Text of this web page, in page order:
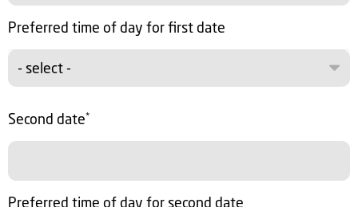
Preferred time of day for first date
- select -
Second date*
Preferred time of day for second date